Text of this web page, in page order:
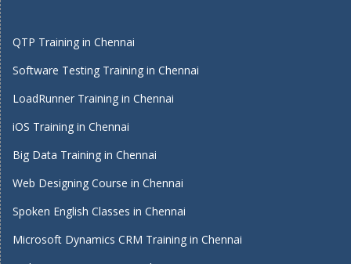
QTP Training in Chennai
Software Testing Training in Chennai
LoadRunner Training in Chennai
iOS Training in Chennai
Big Data Training in Chennai
Web Designing Course in Chennai
Spoken English Classes in Chennai
Microsoft Dynamics CRM Training in Chennai